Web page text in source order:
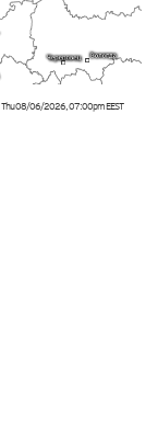
Thu 08/06/2026, 07:00pmEEST